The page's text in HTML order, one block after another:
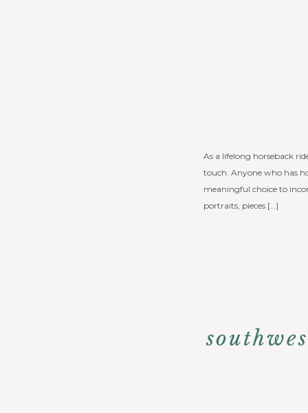
As a lifelong horseback
touch. Anyone who has
meaningful choice to
portraits, pieces […]